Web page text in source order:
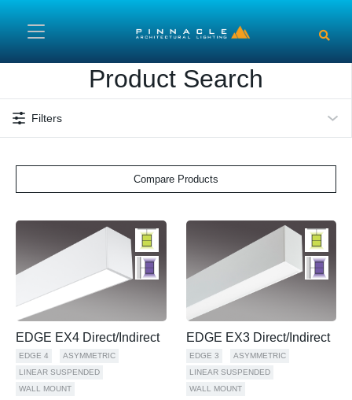
Product Search
Filters
Compare Products
EDGE EX4 Direct/Indirect
EDGE 4
ASYMMETRIC
LINEAR SUSPENDED
WALL MOUNT
EDGE EX3 Direct/Indirect
EDGE 3
ASYMMETRIC
LINEAR SUSPENDED
WALL MOUNT